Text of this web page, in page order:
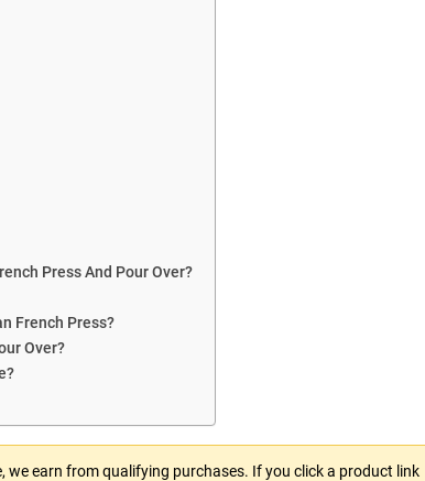
Press And Pour Over?
French Press?
Over?
we earn from qualifying purchases. If you click a product link